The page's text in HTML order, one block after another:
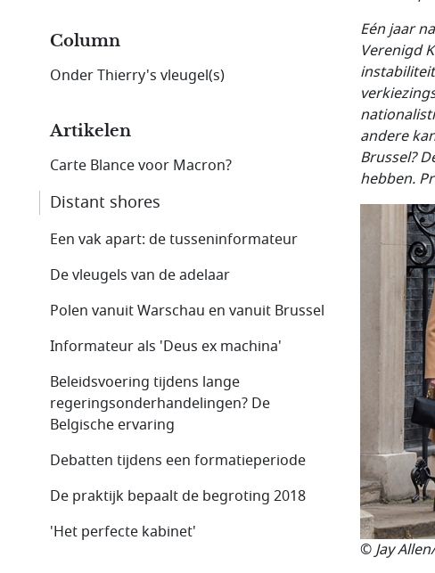
Eén jaar
Verenigd
andere
Brussel?
hebben.
©Jay
Column
Onder Thierry's vleugel(s)
Artikelen
Carte Blance voor Macron?
Distant shores
Een vak apart: de tusseninformateur
De vleugels van de adelaar
Polen vanuit Warschau en vanuit Brussel
Informateur als 'Deus ex machina'
Beleidsvoering tijdens lange
regeringsonderhandelingen? De
Belgische ervaring
Debatten tijdens een formatieperiode
De praktijk bepaalt de begroting 2018
'Het perfecte kabinet'